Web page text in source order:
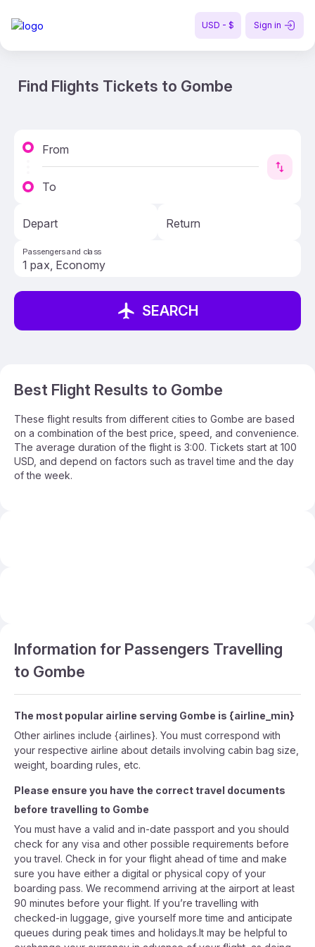
USD - $ Sign in
Find Flights Tickets to Gombe
From
To
Depart Return
Passengers and class
SEARCH
Best Flight Results to Gombe
These flight results from different cities to Gombe are based
on a combination of the best price, speed, and convenience.
The average duration of the flight is 3:00. Tickets start at 100
USD, and depend on factors such as travel time and the day
of the week.
Information for Passengers Travelling
to Gombe
The most popular airline serving Gombe is {airline_min}
Other airlines include {airlines}. You must correspond with
your respective airline about details involving cabin bag size,
weight, boarding rules, etc.
Please ensure you have the correct travel documents
before travelling to Gombe
You must have a valid and in-date passport and you should
check for any visa and other possible requirements before
you travel. Check in for your flight ahead of time and make
sure you have either a digital or physical copy of your
boarding pass. We recommend arriving at the airport at least
90 minutes before your flight. If you’re travelling with
checked-in luggage, give yourself more time and anticipate
queues during peak times and holidays.It may be helpful to